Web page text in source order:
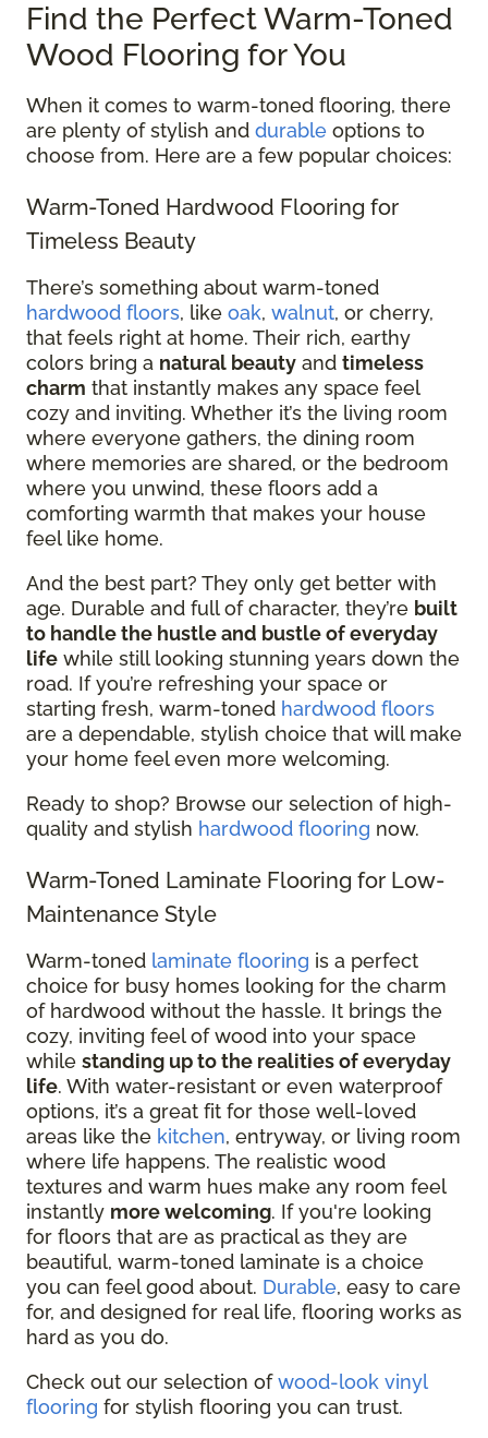
Find the Perfect Warm-Toned
Wood Flooring for You
When it comes to warm-toned flooring, there
are plenty of stylish and durable options to
choose from. Here are a few popular choices:
Warm-Toned Hardwood Flooring for
Timeless Beauty
There’s something about warm-toned
hardwood floors, like oak, walnut, or cherry,
that feels right at home. Their rich, earthy
colors bring a natural beauty and timeless
charm that instantly makes any space feel
cozy and inviting. Whether it’s the living room
where everyone gathers, the dining room
where memories are shared, or the bedroom
where you unwind, these floors add a
comforting warmth that makes your house
feel like home.
And the best part? They only get better with
age. Durable and full of character, they’re built
to handle the hustle and bustle of everyday
life while still looking stunning years down the
road. If you’re refreshing your space or
starting fresh, warm-toned hardwood floors
are a dependable, stylish choice that will make
your home feel even more welcoming.
Ready to shop? Browse our selection of high-
quality and stylish hardwood flooring now.
Warm-Toned Laminate Flooring for Low-
Maintenance Style
Warm-toned laminate flooring is a perfect
choice for busy homes looking for the charm
of hardwood without the hassle. It brings the
cozy, inviting feel of wood into your space
while standing up to the realities of everyday
life. With water-resistant or even waterproof
options, it’s a great fit for those well-loved
areas like the kitchen, entryway, or living room
where life happens. The realistic wood
textures and warm hues make any room feel
instantly more welcoming. If you're looking
for floors that are as practical as they are
beautiful, warm-toned laminate is a choice
you can feel good about. Durable, easy to care
for, and designed for real life, flooring works as
hard as you do.
Check out our selection ofwood-look vinyl
flooring for stylish flooring you can trust.